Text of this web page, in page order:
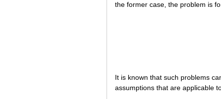
the former case, the problem is
It is known that such problems
assumptions that are applicable